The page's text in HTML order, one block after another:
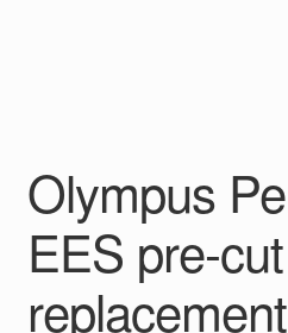
Olympus
EES pre-cut